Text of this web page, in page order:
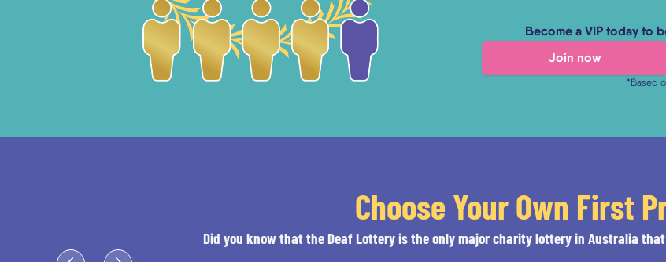
Become a VIP today to
Join now
*Based
Choose Your Own First
Did you know that the Deaf Lottery is the only major charity lottery in Australia